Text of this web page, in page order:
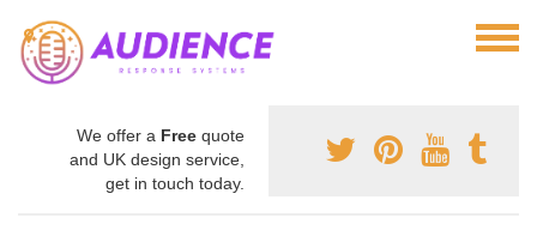
We offer a Free quote
and UK design service,
get in touch today.